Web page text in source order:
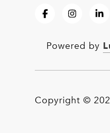
Powered by
Copyright ©